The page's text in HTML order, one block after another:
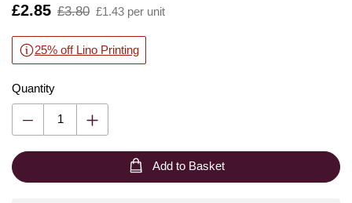
Is
£2.85
,
£3.80 £1.43 per unit
25% off Lino Printing
Quantity
Add to Basket